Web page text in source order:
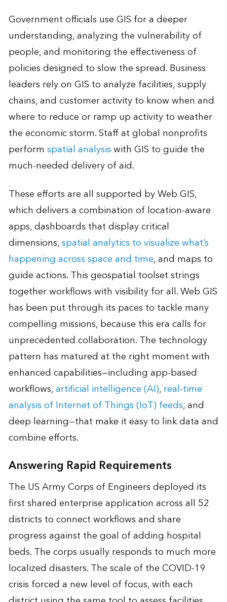
Government officials use GIS for a deeper
understanding, analyzing the vulnerability of
people, and monitoring the effectiveness of
policies designed to slow the spread. Business
leaders rely on GIS to analyze facilities, supply
chains, and customer activity to know when and
where to reduce or ramp up activity to weather
the economic storm. Staff at global nonprofits
perform spatial analysiswith GIS to guide the
much-needed delivery of aid.
These efforts are all supported by Web GIS,
which delivers a combination of location-aware
apps, dashboards that display critical
dimensions,spatial analytics to visualize what’s
happening across space and time, and maps to
guide actions. This geospatial toolset strings
together workflows with visibility for all. Web GIS
has been put through its paces to tackle many
compelling missions, because this era calls for
unprecedented collaboration. The technology
pattern has matured at the right moment with
enhanced capabilities—including app-based
workflows,artificial intelligence (AI),real-time
analysis of Internet of Things (IoT) feeds, and
deep learning—that make it easy to link data and
combine efforts.
Answering Rapid Requirements
The US Army Corps of Engineers deployed its
first shared enterprise application across all 52
districts to connect workflows and share
progress against the goal of adding hospital
beds. The corps usually responds to much more
localized disasters. The scale of the COVID-19
crisis forced a new level of focus, with each